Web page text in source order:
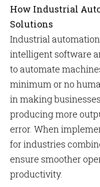
How Industrial
Solutions
Industrial
intelligent software
to automate
minimum or no
in making
producing more
error. When
for industries
ensure smoother
productivity.